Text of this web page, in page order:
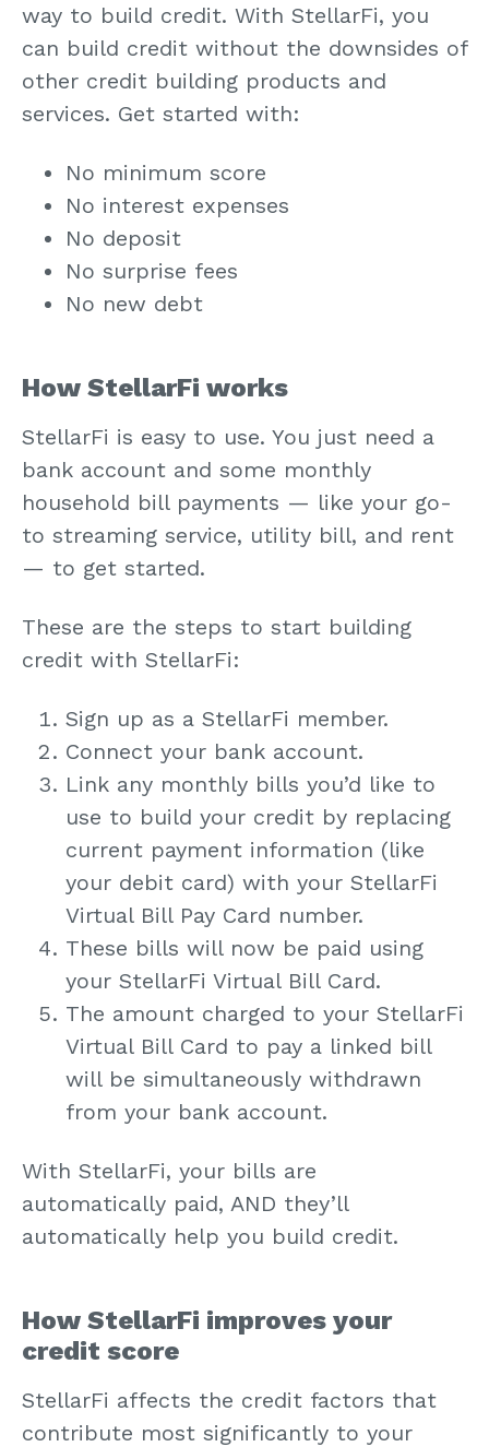
way to build credit. With StellarFi, you
can build credit without the downsides of
other credit building products and
services. Get started with:
No minimum score
No interest expenses
No deposit
No surprise fees
No new debt
How StellarFi works
StellarFi is easy to use. You just need a
bank account and some monthly
household bill payments — like your go-
to streaming service, utility bill, and rent
— to get started.
These are the steps to start building
credit with StellarFi:
Sign up as a StellarFi member.
Connect your bank account.
Link any monthly bills you’d like to
use to build your credit by replacing
current payment information (like
your debit card) with your StellarFi
Virtual Bill Pay Card number.
These bills will now be paid using
your StellarFi Virtual Bill Card.
The amount charged to your StellarFi
Virtual Bill Card to pay a linked bill
will be simultaneously withdrawn
from your bank account.
With StellarFi, your bills are
automatically paid, AND they’ll
automatically help you build credit.
How StellarFi improves your
credit score
StellarFi affects the credit factors that
contribute most significantly to your